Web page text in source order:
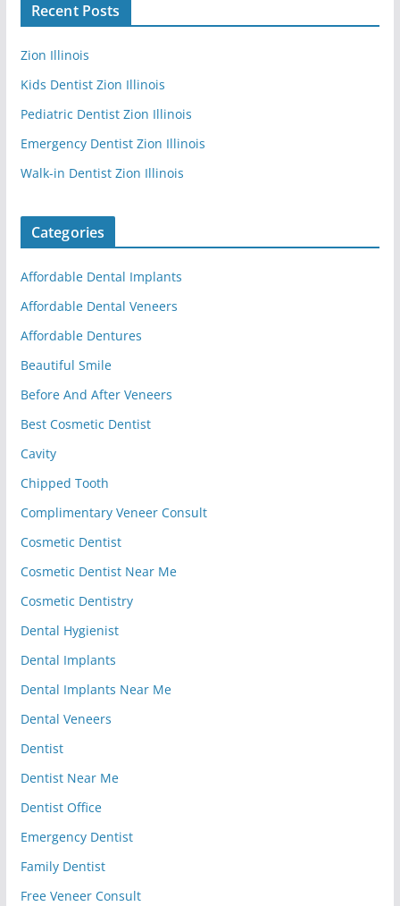
Recent Posts
Zion Illinois
Kids Dentist Zion Illinois
Pediatric Dentist Zion Illinois
Emergency Dentist Zion Illinois
Walk-in Dentist Zion Illinois
Categories
Affordable Dental Implants
Affordable Dental Veneers
Affordable Dentures
Beautiful Smile
Before And After Veneers
Best Cosmetic Dentist
Cavity
Chipped Tooth
Complimentary Veneer Consult
Cosmetic Dentist
Cosmetic Dentist Near Me
Cosmetic Dentistry
Dental Hygienist
Dental Implants
Dental Implants Near Me
Dental Veneers
Dentist
Dentist Near Me
Dentist Office
Emergency Dentist
Family Dentist
Free Veneer Consult